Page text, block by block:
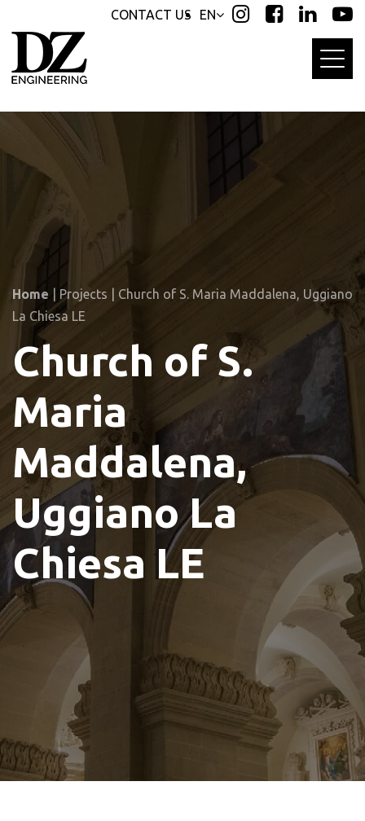
links
to
primary
navigation
EN
CONTACT US
Home Projects
Church of S. Maria Maddalena, Uggiano
La Chiesa LE
Church of S.
Maria
Maddalena,
Uggiano La
Chiesa LE